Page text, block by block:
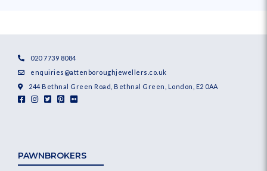
020 7739 8084
enquiries@attenboroughjewellers.co.uk
244 Bethnal Green Road, Bethnal Green, London, E2 0AA
PAWNBROKERS